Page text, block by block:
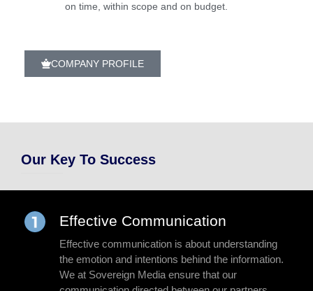
on time, within scope and on budget.
COMPANY PROFILE
Our Key To Success
Effective Communication
Effective communication is about understanding
the emotion and intentions behind the information.
We at Sovereign Media ensure that our